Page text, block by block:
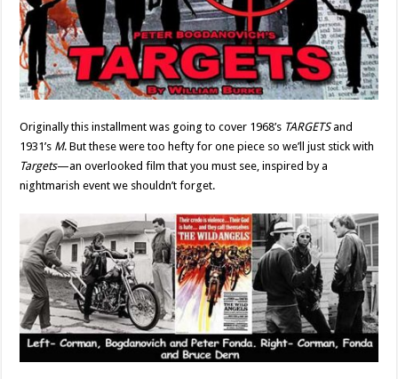
Originally this installment was going to cover 1968’s TARGETSand
1931’s M. But these were too hefty for one piece so we’ll just stick with
Targets—an overlooked film that you must see, inspired by a
nightmarish event we shouldn’t forget.